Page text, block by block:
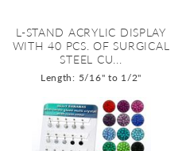
L-STAND ACRYLIC DISPLAY
WITH 40 PCS. OF SURGICAL
STEEL CU...
Length: 5/16" to 1/2"